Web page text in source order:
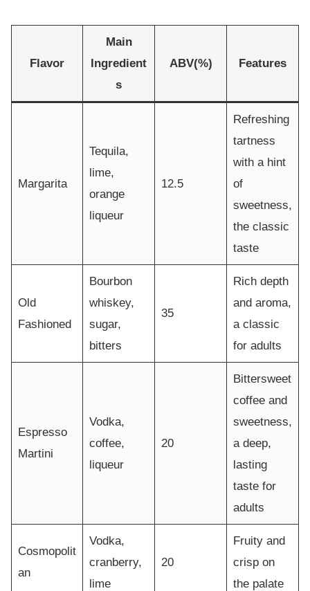
Flavor
Main
Ingredient
s
ABV(%) Features
Margarita
Tequila,
lime,
orange
liqueur
12.5
Refreshing
tartness
with a hint
of
sweetness,
the classic
taste
Old
Fashioned
Bourbon
whiskey,
sugar,
bitters
35
Rich depth
and aroma,
a classic
for adults
Espresso
Martini
Vodka,
coffee,
liqueur
20
Bittersweet
coffee and
sweetness,
a deep,
lasting
taste for
adults
Cosmopolit
an
Vodka,
cranberry,
lime
20
Fruity and
crisp on
the palate